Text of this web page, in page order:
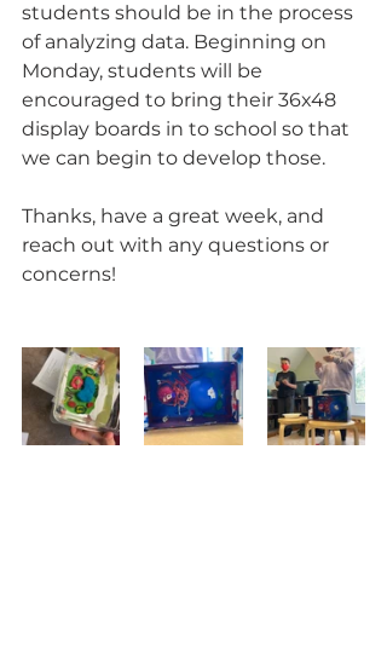
students should be in the process
of analyzing data. Beginning on
Monday, students will be
encouraged to bring their 36x48
display boards in to school so that
we can begin to develop those.
Thanks, have a great week, and
reach out with any questions or
concerns!